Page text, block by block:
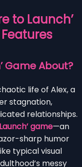
to Launch’
Game About?
life of Alex, a
stagnation,
relationships.
game—an
sharp humor
typical visual
messy